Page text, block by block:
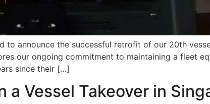
to announce the successful retrofit of our 20th
our ongoing commitment to maintaining a fleet
since their […]
Vessel Takeover in